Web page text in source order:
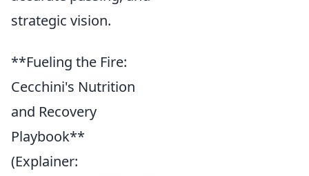
strategic vision.
**Fueling the Fire:
Cecchini's Nutrition
and Recovery
Playbook**
(Explainer: